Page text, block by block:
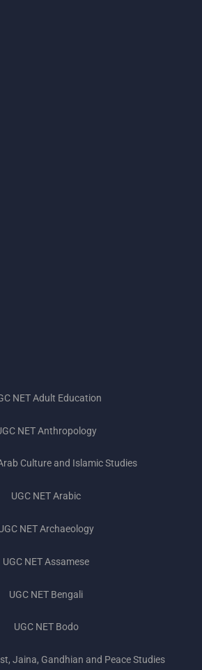
NET Adult Education
NET Anthropology
Culture and Islamic Studies
UGC NET Arabic
NET Archaeology
UGC NET Assamese
UGC NET Bengali
UGC NET Bodo
Jaina, Gandhian and Peace Studies